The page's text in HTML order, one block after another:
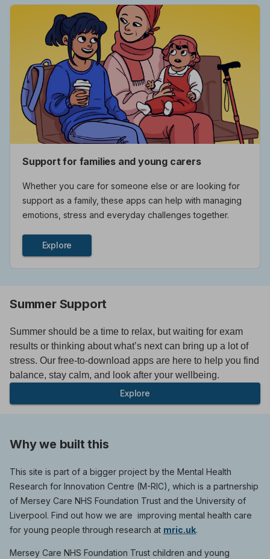
Support for families and young carers
Whether you care for someone else or are looking for
support as a family, these apps can help with managing
emotions, stress and everyday challenges together.
Explore
Summer Support
Summer should be a time to relax, but waiting for exam
results or thinking about what’s next can bring up a lot of
stress. Our free-to-download apps are here to help you find
balance, stay calm, and look after your wellbeing.
Explore
Why we built this
This site is part of a bigger project by the Mental Health
Research for Innovation Centre (M-RIC), which is a partnership
of Mersey Care NHS Foundation Trust and the University of
Liverpool. Find out how we are improving mental health care
for young people through research at mric.uk.
Mersey Care NHS Foundation Trust children and young